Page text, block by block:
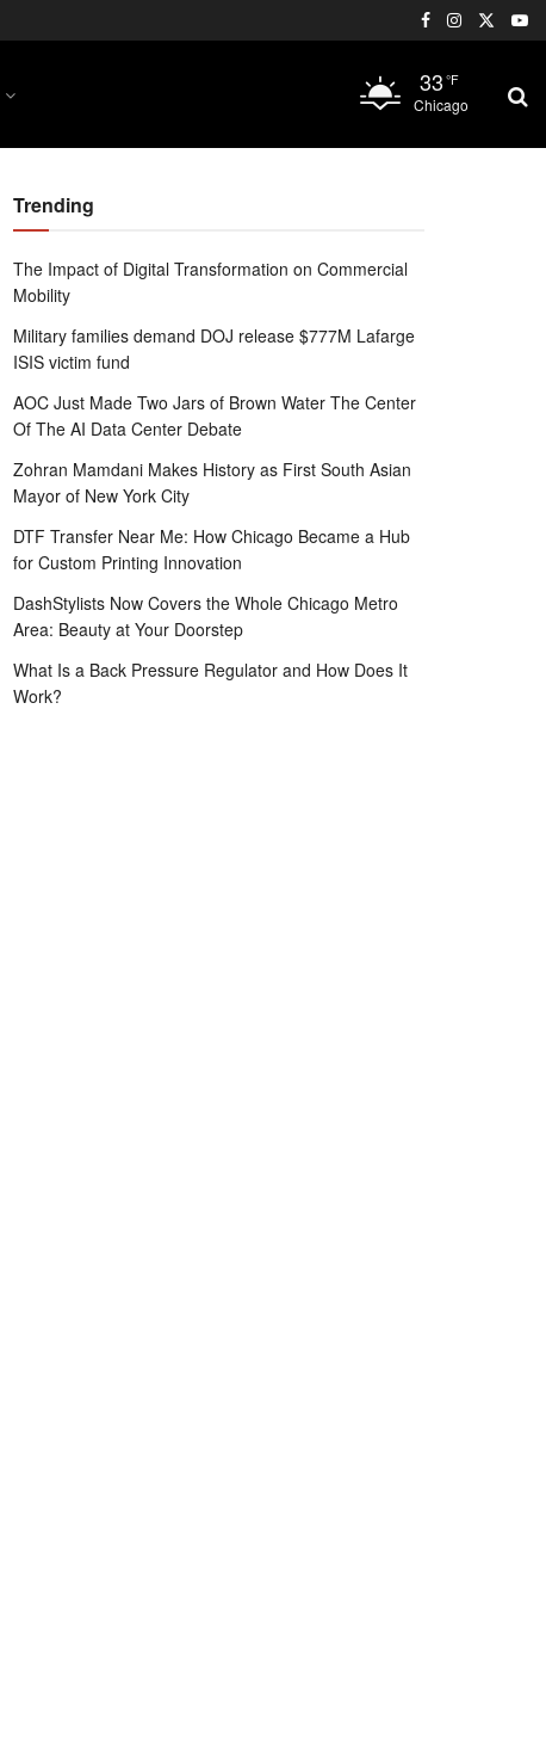
33 °F
Chicago
Trending
The Impact of Digital Transformation on Commercial
Mobility
Military families demand DOJ release $777M Lafarge
ISIS victim fund
AOC Just Made Two Jars of Brown Water The Center
Of The AI Data Center Debate
Zohran Mamdani Makes History as First South Asian
Mayor of New York City
DTF Transfer Near Me: How Chicago Became a Hub
for Custom Printing Innovation
DashStylists Now Covers the Whole Chicago Metro
Area: Beauty at Your Doorstep
What Is a Back Pressure Regulator and How Does It
Work?